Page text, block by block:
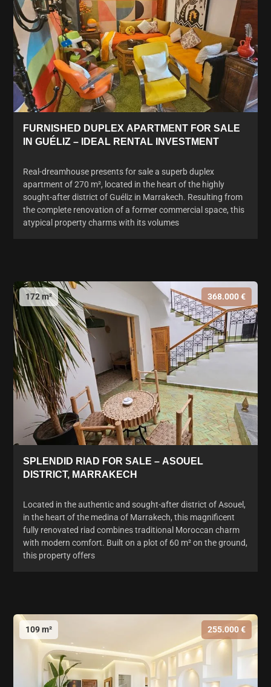
FURNISHED DUPLEX APARTMENT FOR SALE
IN GUÉLIZ – IDEAL RENTAL INVESTMENT
Real-dreamhouse presents for sale a superb duplex
apartment of 270 m², located in the heart of the highly
sought-after district of Guéliz in Marrakech. Resulting from
the complete renovation of a former commercial space, this
atypical property charms with its volumes
172 m² 368.000 €
SPLENDID RIAD FOR SALE – ASOUEL
DISTRICT, MARRAKECH
Located in the authentic and sought-after district of Asouel,
in the heart of the medina of Marrakech, this magnificent
fully renovated riad combines traditional Moroccan charm
with modern comfort. Built on a plot of 60 m² on the ground,
this property offers
109 m² 255.000 €